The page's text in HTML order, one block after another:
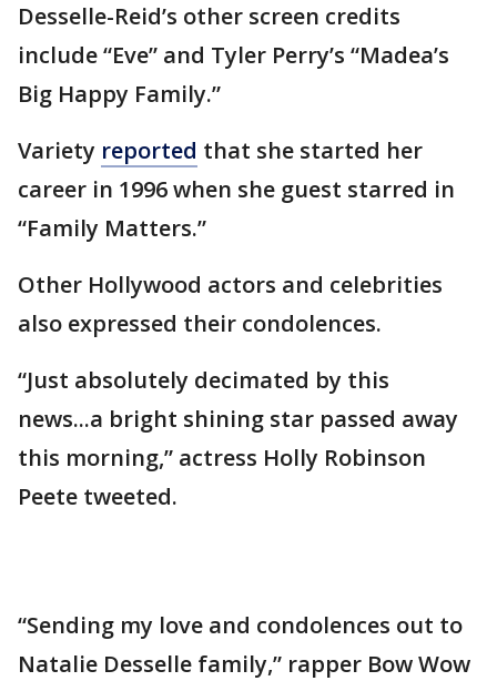
Desselle-Reid’s other screen credits
include “Eve” and Tyler Perry’s “Madea’s
Big Happy Family.”
Variety reported that she started her
career in 1996 when she guest starred in
“Family Matters.”
Other Hollywood actors and celebrities
also expressed their condolences.
“Just absolutely decimated by this
news...a bright shining star passed away
this morning,” actress Holly Robinson
Peete tweeted.
“Sending my love and condolences out to
Natalie Desselle family,” rapper Bow Wow